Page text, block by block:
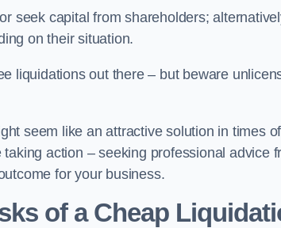
seek capital from shareholders;
on their situation.
liquidations out there – but beware
seem like an attractive solution in times
action – seeking professional advice
for your business.
of a Cheap